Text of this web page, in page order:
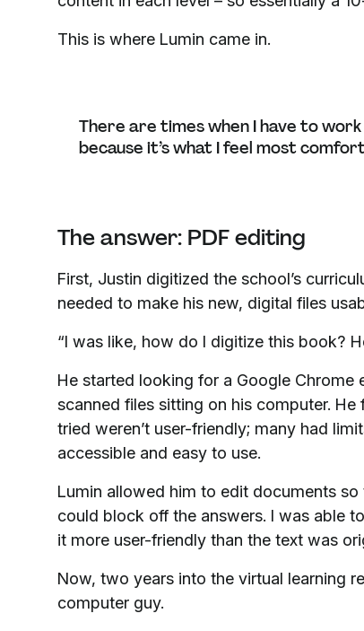
This is where Lumin came in.
There are times when I have to
because it’s what I feel most
The answer: PDF editing
First, Justin digitized the school’s
needed to make his new, digital files
“I was like, how do I digitize this book?
He started looking for a Google
scanned files sitting on his computer. He
tried weren’t user-friendly; many had
accessible and easy to use.
Lumin allowed him to edit documents
could block off the answers. I was able
it more user-friendly than the text was
Now, two years into the virtual learning
computer guy.